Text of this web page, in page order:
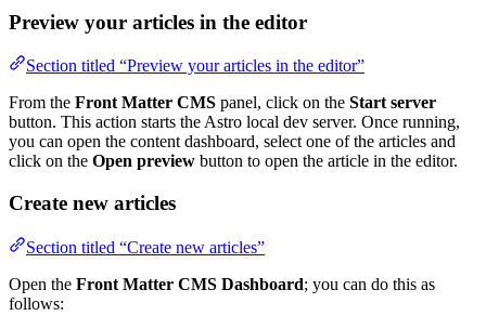
Preview your articles in the editor
Section titled “Preview your articles in the editor”
From the Front Matter CMS panel, click on the Start server
button. This action starts the Astro local dev server. Once running,
you can open the content dashboard, select one of the articles and
click on the Open preview button to open the article in the editor.
Create new articles
Section titled “Create new articles”
Open the Front Matter CMS Dashboard; you can do this as
follows: